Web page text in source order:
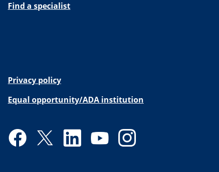
Find a specialist
Privacy policy
Equal opportunity/ADA institution
FacebookTwitter LinkedIn YouTube